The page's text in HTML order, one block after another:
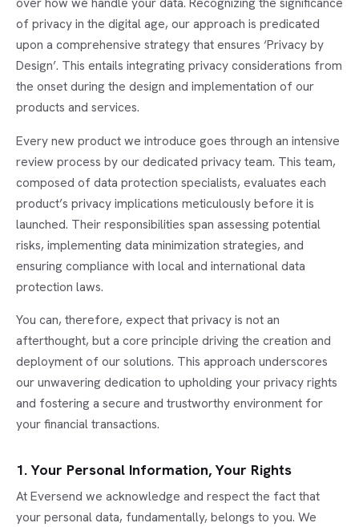
of privacy in the digital age, our approach is predicated
upon a comprehensive strategy that ensures ‘Privacy by
Design’. This entails integrating privacy considerations from
the onset during the design and implementation of our
products and services.
Every new product we introduce goes through an intensive
review process by our dedicated privacy team. This team,
composed of data protection specialists, evaluates each
product’s privacy implications meticulously before it is
launched. Their responsibilities span assessing potential
risks, implementing data minimization strategies, and
ensuring compliance with local and international data
protection laws.
You can, therefore, expect that privacy is not an
afterthought, but a core principle driving the creation and
deployment of our solutions. This approach underscores
our unwavering dedication to upholding your privacy rights
and fostering a secure and trustworthy environment for
your financial transactions.
1. Your Personal Information, Your Rights
At Eversend we acknowledge and respect the fact that
your personal data, fundamentally, belongs to you. We